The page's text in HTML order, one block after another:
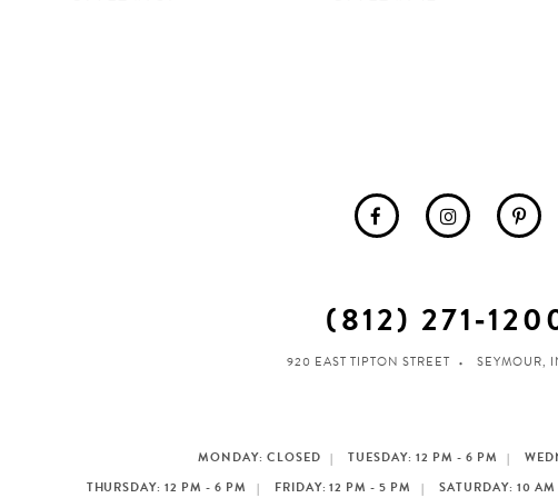
(812)
920 EAST TIPTON STREET SEYMOUR,
MONDAY: CLOSED TUESDAY: 12 PM - 6 PM
THURSDAY: 12 PM - 6 PM
FRIDAY: 12 PM - 5 PM SATURDAY: 10